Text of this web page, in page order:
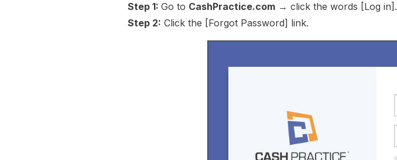
Step 1: Go to CashPractice.com → click the words [Log in].
Step 2: Click the [Forgot Password] link.